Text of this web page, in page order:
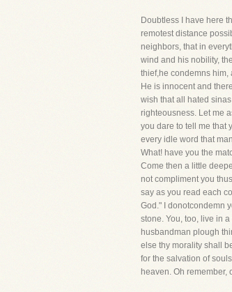
Doubtless I have here
remotest distance
neighbors, that in
wind and his nobility,
thief,he condemns him,
He is innocent and
wish that all hated
righteousness. Let me
you dare to tell me that
every idle word that
What! have you the
Come then a little
not compliment you
say as you read each
God." I donotcondemn
stone. You, too, live in
husbandman plough
else thy morality shall
for the salvation of
heaven. Oh